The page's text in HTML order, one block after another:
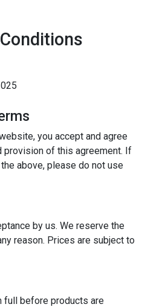
you accept and agree
provision of this agreement. If
above, please do not use
by us. We reserve the
reason. Prices are subject to
full before products are